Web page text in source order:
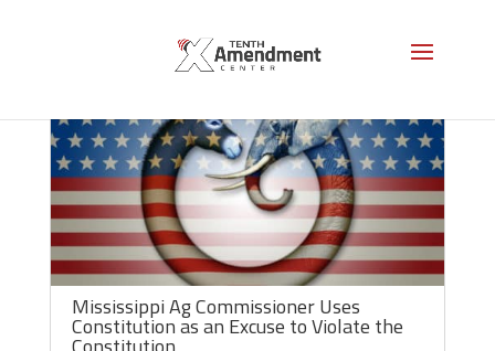
Mississippi Ag Commissioner Uses
Constitution as an Excuse to Violate the